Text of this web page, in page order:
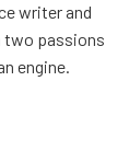
writer and
two passions
engine.